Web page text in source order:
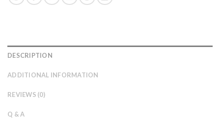
DESCRIPTION
ADDITIONAL INFORMATION
REVIEWS (0)
Q & A